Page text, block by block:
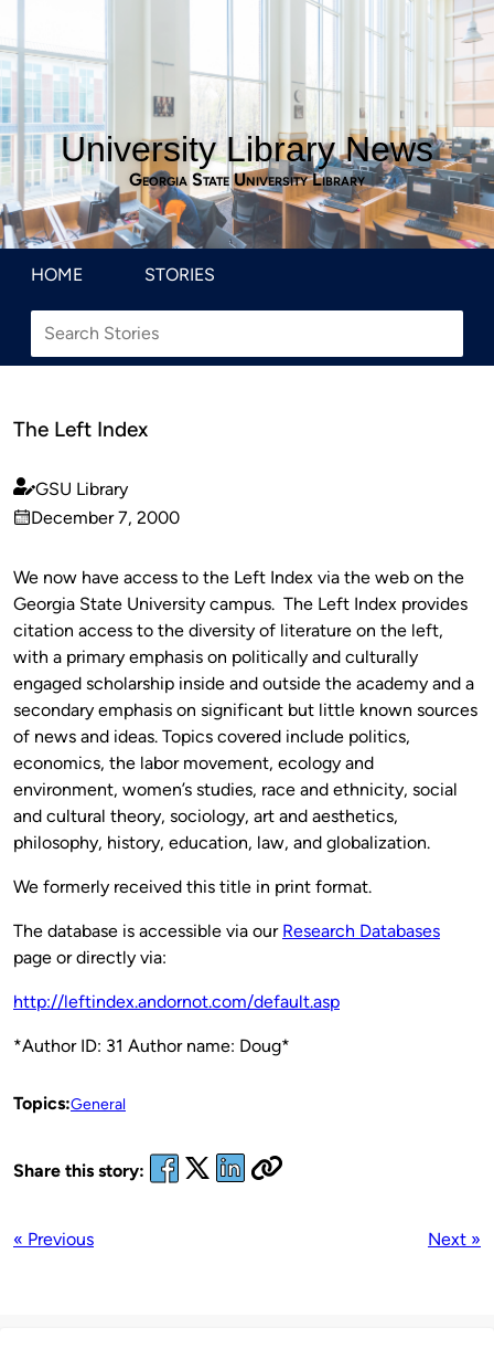
University Library News
Georgia State University Library
HOME STORIES
The Left Index
Published
by
GSU Library
on
December 7, 2000
We now have access to the Left Index via the web on the
Georgia State University campus. The Left Index provides
citation access to the diversity of literature on the left,
with a primary emphasis on politically and culturally
engaged scholarship inside and outside the academy and a
secondary emphasis on significant but little known sources
of news and ideas. Topics covered include politics,
economics, the labor movement, ecology and
environment, women’s studies, race and ethnicity, social
and cultural theory, sociology, art and aesthetics,
philosophy, history, education, law, and globalization.
We formerly received this title in print format.
The database is accessible via our Research Databases
page or directly via:
http://leftindex.andornot.com/default.asp
*Author ID: 31 Author name: Doug*
Topics:General
Share this story:
« Previous Next »